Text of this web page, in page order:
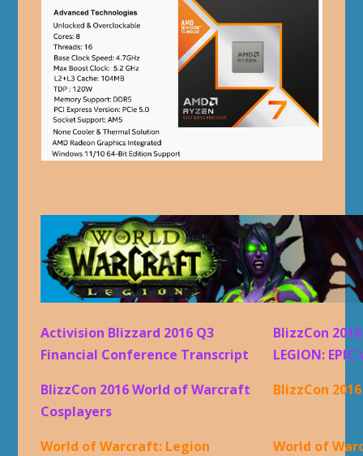
Activision Blizzard 2016 Q3
Financial Conference Transcript
BlizzCon
LEGION:
BlizzCon 2016 World of Warcraft
Cosplayers
BlizzCon
World of Warcraft: Legion
World of